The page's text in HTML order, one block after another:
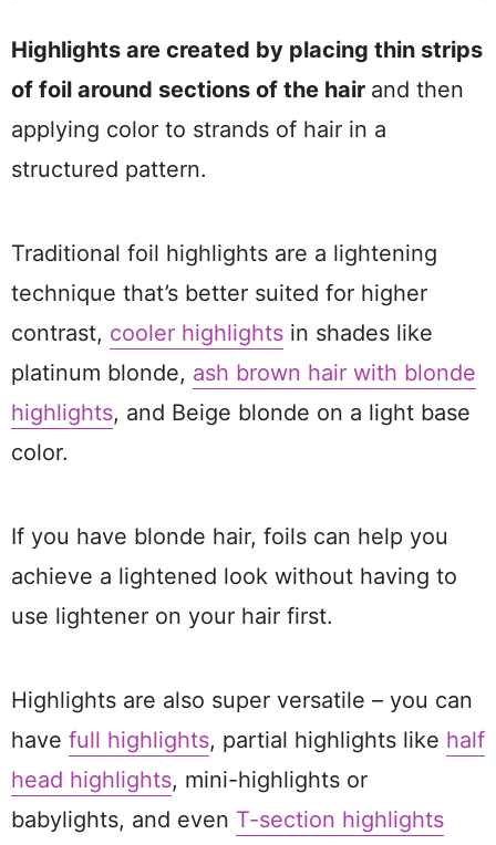
Highlights are created by placing thin strips
of foil around sections of the hair and then
applying color to strands of hair in a
structured pattern.
Traditional foil highlights are a lightening
technique that’s better suited for higher
contrast, cooler highlights in shades like
platinum blonde, ash brown hair with blonde
highlights, and Beige blonde on a light base
color.
If you have blonde hair, foils can help you
achieve a lightened look without having to
use lightener on your hair first.
Highlights are also super versatile – you can
have full highlights, partial highlights like half
head highlights, mini-highlights or
babylights, and even T-section highlights